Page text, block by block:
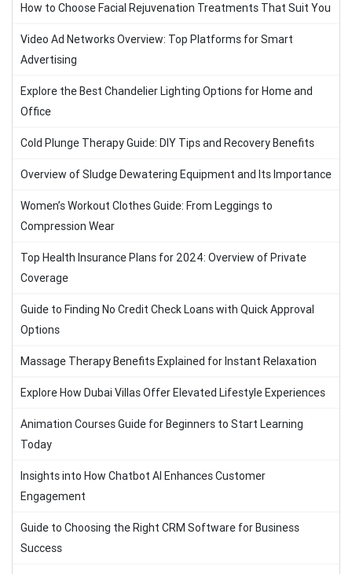
How to Choose Facial Rejuvenation Treatments That Suit You
Video Ad Networks Overview: Top Platforms for Smart
Advertising
Explore the Best Chandelier Lighting Options for Home and
Office
Cold Plunge Therapy Guide: DIY Tips and Recovery Benefits
Overview of Sludge Dewatering Equipment and Its Importance
Women’s Workout Clothes Guide: From Leggings to
Compression Wear
Top Health Insurance Plans for 2024: Overview of Private
Coverage
Guide to Finding No Credit Check Loans with Quick Approval
Options
Massage Therapy Benefits Explained for Instant Relaxation
Explore How Dubai Villas Offer Elevated Lifestyle Experiences
Animation Courses Guide for Beginners to Start Learning
Today
Insights into How Chatbot AI Enhances Customer
Engagement
Guide to Choosing the Right CRM Software for Business
Success